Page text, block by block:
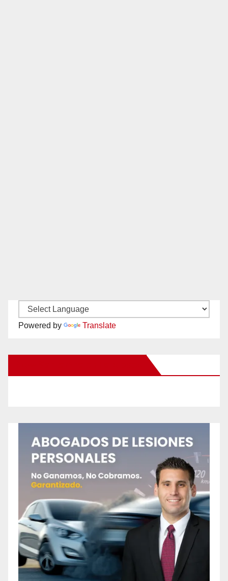
Powered by Translate